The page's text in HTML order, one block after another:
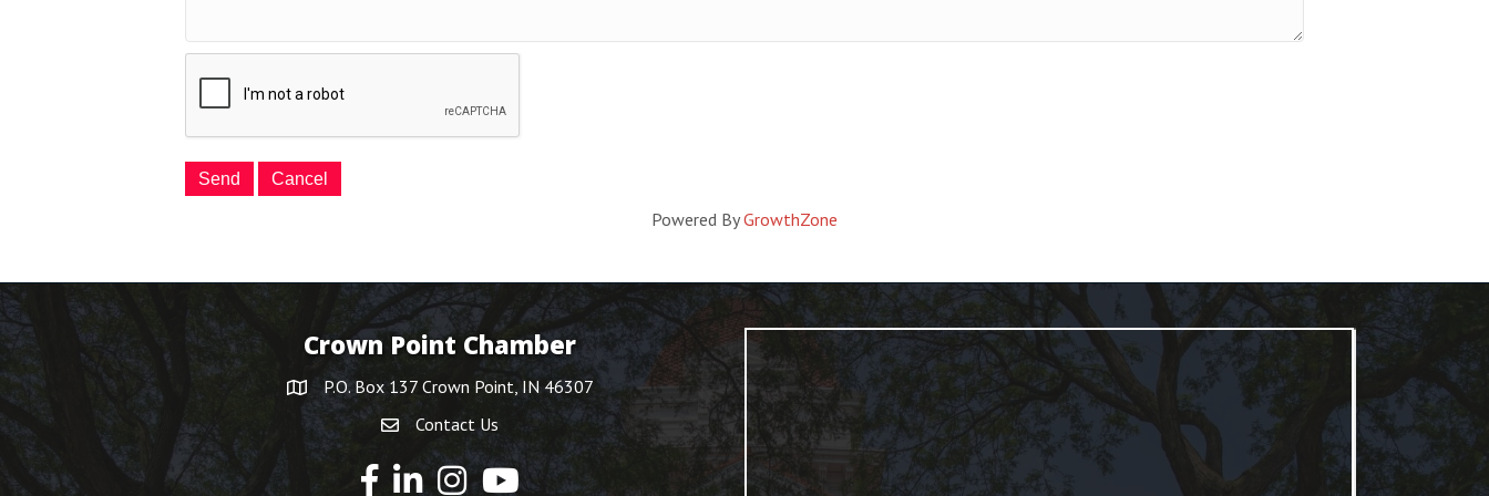
Powered ByGrowthZone
Crown Point Chamber
P.O. Box 137 Crown Point, IN 46307
Contact Us
YouTube